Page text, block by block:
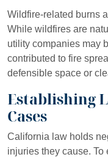
Wildfire-related burns
While wildfires are
utility companies may
contributed to fire
defensible space or
Establishing
Cases
California law holds
injuries they cause.